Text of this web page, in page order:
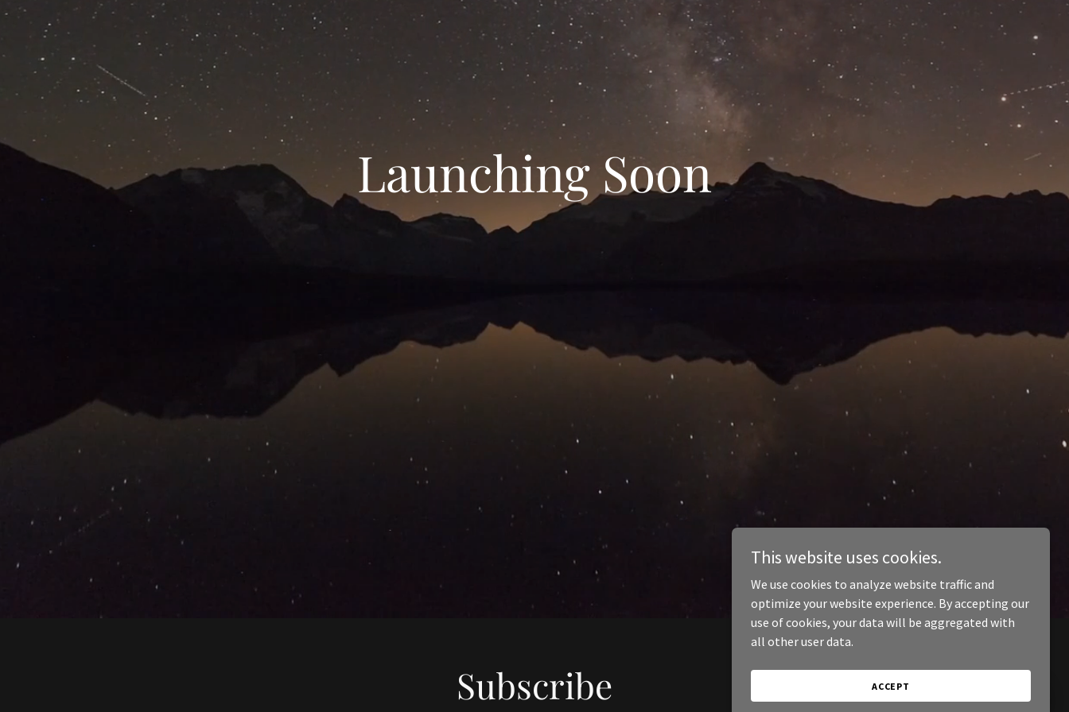
Launching Soon
Subscribe
This website uses cookies.
We use cookies to analyze website traffic and
optimize your website experience. By accepting our
use of cookies, your data will be aggregated with
all other user data.
ACCEPT